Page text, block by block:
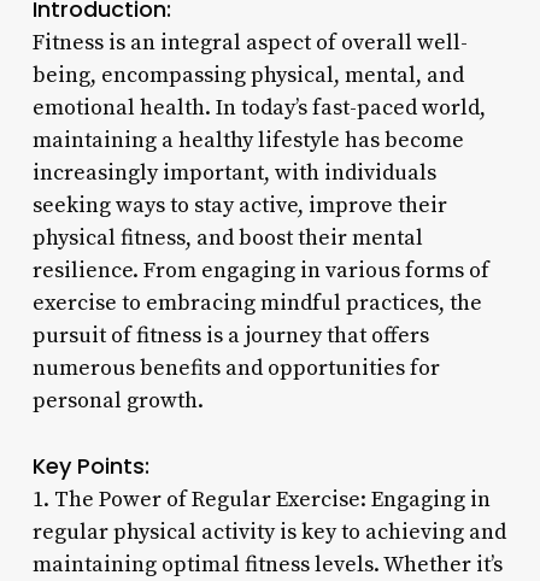
Introduction:
Fitness is an integral aspect of overall well-
being, encompassing physical, mental, and
emotional health. In today’s fast-paced world,
maintaining a healthy lifestyle has become
increasingly important, with individuals
seeking ways to stay active, improve their
physical fitness, and boost their mental
resilience. From engaging in various forms of
exercise to embracing mindful practices, the
pursuit of fitness is a journey that offers
numerous benefits and opportunities for
personal growth.
Key Points:
1. The Power of Regular Exercise: Engaging in
regular physical activity is key to achieving and
maintaining optimal fitness levels. Whether it’s